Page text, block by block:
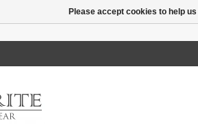
Please accept cookies to help